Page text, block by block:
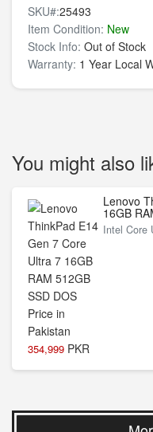
SKU#:25493
Item Condition: New
Stock Info: Out of Stock
Warranty: 1 Year Local
You might also
354,999 PKR
Lenovo
16GB
Intel Core